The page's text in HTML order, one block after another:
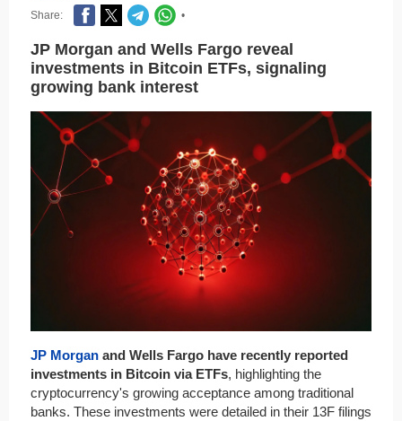
Share: •
JP Morgan and Wells Fargo reveal
investments in Bitcoin ETFs, signaling
growing bank interest
JP Morgan and Wells Fargo have recently reported
investments in Bitcoin via ETFs, highlighting the
cryptocurrency's growing acceptance among traditional
banks. These investments were detailed in their 13F filings